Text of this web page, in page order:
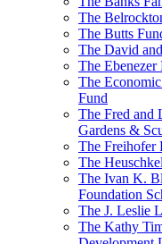
The
The Butts
The David
The Ebenezer
The
Fund
The Fred and
Gardens &
The Freihofer
The
The Ivan K.
Foundation
The J. Leslie
The Kathy